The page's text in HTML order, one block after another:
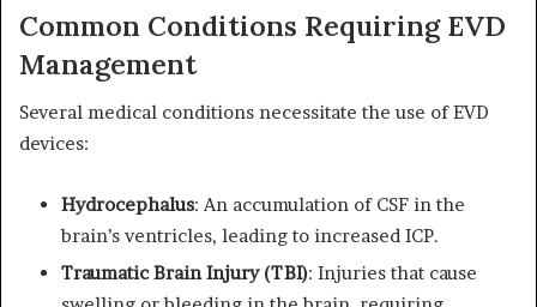
Common Conditions Requiring EVD
Management
Several medical conditions necessitate the use of EVD
devices:
Hydrocephalus:An accumulation of CSF in the
brain’s ventricles, leading to increased ICP.
Traumatic Brain Injury (TBI): Injuries that cause